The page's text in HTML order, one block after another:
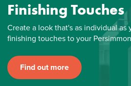
Finishing Touches
Create a look that's as individual as
finishing touches to your
Find out more